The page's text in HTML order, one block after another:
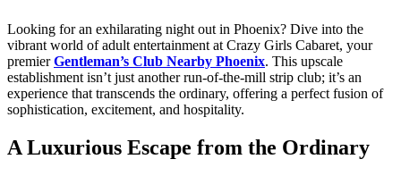
Looking for an exhilarating night out in Phoenix? Dive into the
vibrant world of adult entertainment at Crazy Girls Cabaret, your
premierGentleman’s Club Nearby Phoenix. This upscale
establishment isn’t just another run-of-the-mill strip club; it’s an
experience that transcends the ordinary, offering a perfect fusion of
sophistication, excitement, and hospitality.
A Luxurious Escape from the Ordinary